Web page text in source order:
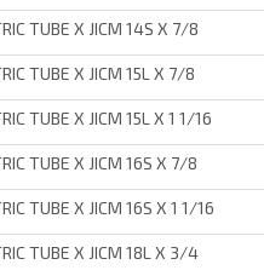
TUBE X JICM 14S X 7/8
TUBE X JICM 15L X 7/8
TUBE X JICM 15L X 1 1/16
TUBE X JICM 16S X 7/8
TUBE X JICM 16S X 1 1/16
TUBE X JICM 18L X 3/4